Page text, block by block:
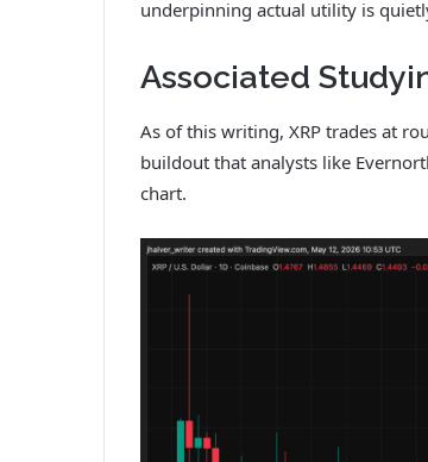
underpinning actual utility is
Associated
As of this writing, XRP trades at
buildout that analysts like
chart.